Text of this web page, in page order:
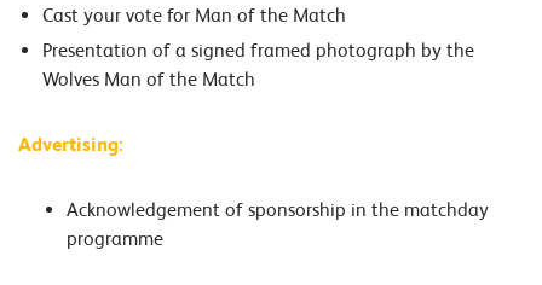
Cast your vote for Man of the Match
Presentation of a signed framed photograph by the
Wolves Man of the Match
Advertising:
Acknowledgement of sponsorship in the matchday
programme